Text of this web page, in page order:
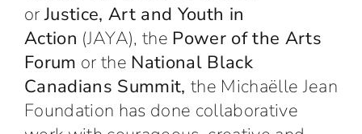
orJustice, Art and Youth in
Action (JAYA), the Power of the Arts
Forum or the National Black
Canadians Summit, the Michaëlle Jean
Foundation has done collaborative